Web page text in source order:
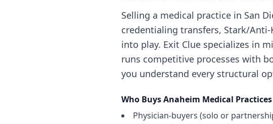
Selling a medical practice in San
credentialing transfers, Stark/
into play. Exit Clue specializes in
runs competitive processes with
you understand every structural
Who BuysAnaheim Medical Practices
Physician-buyers (solo or